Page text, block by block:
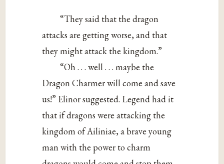
“They said that the dragon
attacks are getting worse, and that
they might attack the kingdom.”
“Oh . . . well . . . maybe the
Dragon Charmer will come and save
us!” Elinor suggested. Legend had it
that if dragons were attacking the
kingdom of Ailiniae, a brave young
man with the power to charm